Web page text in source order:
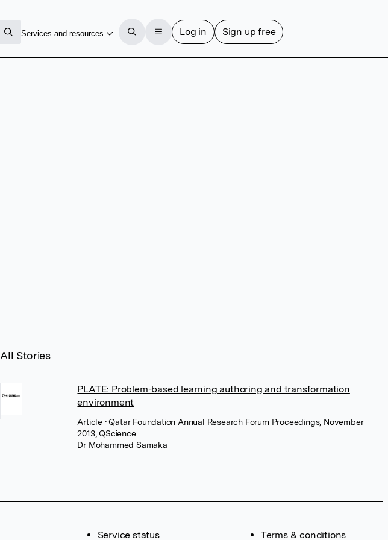
Services and resources Log in Sign up free
All Stories
PLATE: Problem-based learning authoring and transformation
environment
Article • Qatar Foundation Annual Research Forum Proceedings, November
2013, QScience
Dr Mohammed Samaka
Service status Terms & conditions